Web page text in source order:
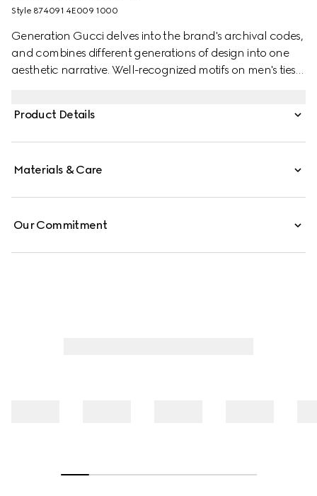
Style ‎874091 4E009 1000
Generation Gucci delves into the brand's archival codes,
and combines different generations of design into one
aesthetic narrative. Well-recognized motifs on men's ties
jacquard.
Product Details
Materials & Care
Our Commitment